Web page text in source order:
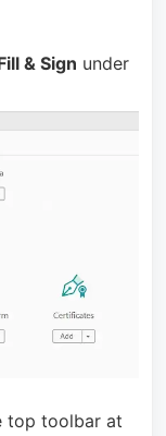
& Sign under
top toolbar at